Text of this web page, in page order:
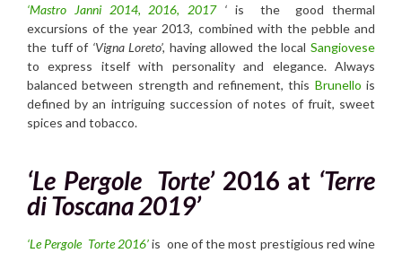
‘Mastro Janni 2014, 2016, 2017‘ is the good thermal
excursions of the year 2013, combined with the pebble and
the tuff of ‘Vigna Loreto’, having allowed the localSangiovese
to express itself with personality and elegance. Always
balanced between strength and refinement, this Brunello is
defined by an intriguing succession of notes of fruit, sweet
spices and tobacco.
‘Le Pergole Torte’2016 at ‘Terre
di Toscana 2019’
‘Le Pergole Torte 2016’is one of the most prestigious red wine